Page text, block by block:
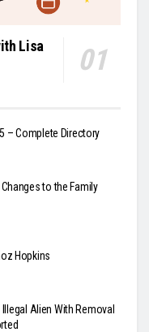
Lisa
– Complete Directory
to the Family
Hopkins
Alien With Removal